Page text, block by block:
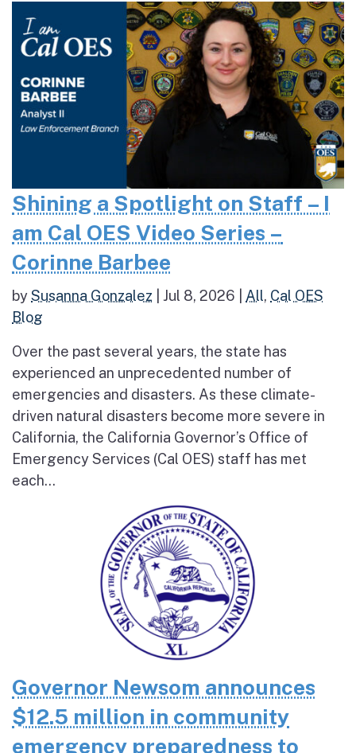
Shining a Spotlight on Staff – I
am Cal OES Video Series –
Corinne Barbee
bySusanna Gonzalez Jul 8, 2026 All, Cal OES
Blog
Over the past several years, the state has
experienced an unprecedented number of
emergencies and disasters. As these climate-
driven natural disasters become more severe in
California, the California Governor’s Office of
Emergency Services (Cal OES) staff has met
each...
Governor Newsom announces
$12.5 million in community
emergency preparedness to